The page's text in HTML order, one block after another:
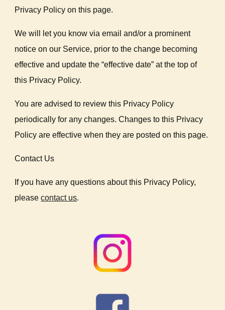
Privacy Policy on this page.
We will let you know via email and/or a prominent
notice on our Service, prior to the change becoming
effective and update the “effective date” at the top of
this Privacy Policy.
You are advised to review this Privacy Policy
periodically for any changes. Changes to this Privacy
Policy are effective when they are posted on this page.
Contact Us
If you have any questions about this Privacy Policy,
pleasecontact us.